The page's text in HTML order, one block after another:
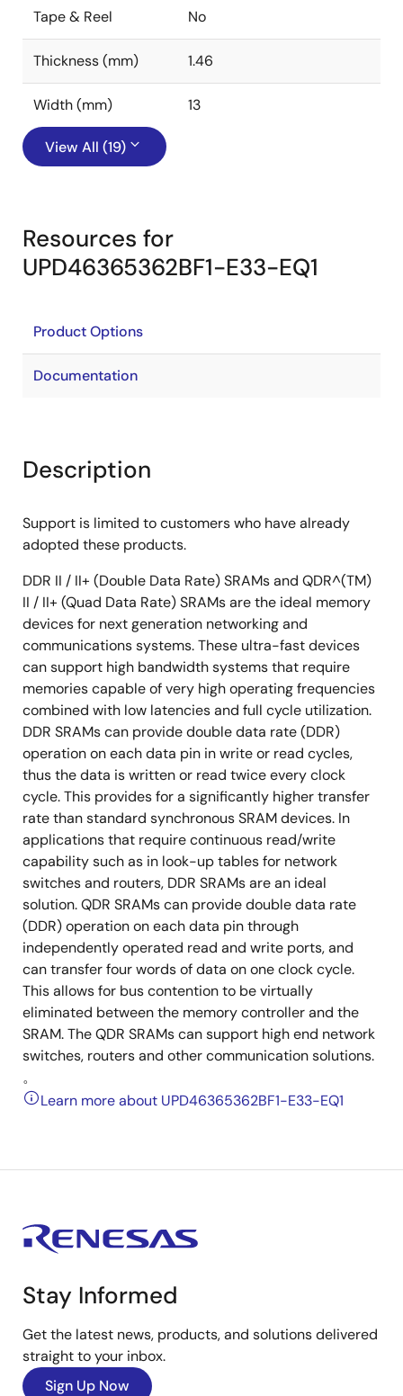
Tape & Reel No
Thickness (mm) 1.46
Width (mm) 13
View All (19)
Resources for
UPD46365362BF1-E33-EQ1
Product Options
Documentation
Description
Support is limited to customers who have already
adopted these products.
DDR II / II+ (Double Data Rate) SRAMs and QDR^(TM)
II / II+ (Quad Data Rate) SRAMs are the ideal memory
devices for next generation networking and
communications systems. These ultra-fast devices
can support high bandwidth systems that require
memories capable of very high operating frequencies
combined with low latencies and full cycle utilization.
DDR SRAMs can provide double data rate (DDR)
operation on each data pin in write or read cycles,
thus the data is written or read twice every clock
cycle. This provides for a significantly higher transfer
rate than standard synchronous SRAM devices. In
applications that require continuous read/write
capability such as in look-up tables for network
switches and routers, DDR SRAMs are an ideal
solution. QDR SRAMs can provide double data rate
(DDR) operation on each data pin through
independently operated read and write ports, and
can transfer four words of data on one clock cycle.
This allows for bus contention to be virtually
eliminated between the memory controller and the
SRAM. The QDR SRAMs can support high end network
switches, routers and other communication solutions.
。
Learn more about UPD46365362BF1-E33-EQ1
Stay Informed
Get the latest news, products, and solutions delivered
straight to your inbox.
Sign Up Now